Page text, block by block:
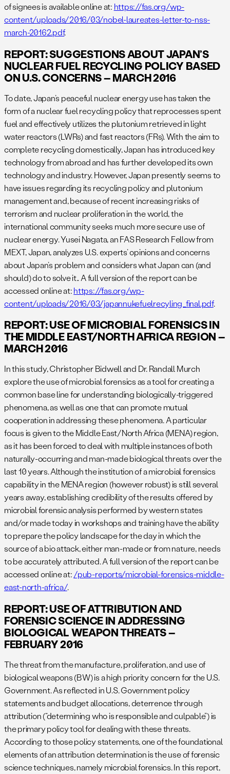
of signees is available online at: https://fas.org/wp-
content/uploads/2016/03/nobel-laureates-letter-to-nss-
march-20162.pdf.
REPORT: SUGGESTIONS ABOUT JAPAN’S
NUCLEAR FUEL RECYCLING POLICY BASED
ON U.S. CONCERNS – MARCH 2016
To date, Japan’s peaceful nuclear energy use has taken the
form of a nuclear fuel recycling policy that reprocesses spent
fuel and effectively utilizes the plutonium retrieved in light
water reactors (LWRs) and fast reactors (FRs). With the aim to
complete recycling domestically, Japan has introduced key
technology from abroad and has further developed its own
technology and industry. However, Japan presently seems to
have issues regarding its recycling policy and plutonium
management and, because of recent increasing risks of
terrorism and nuclear proliferation in the world, the
international community seeks much more secure use of
nuclear energy. Yusei Nagata, an FAS Research Fellow from
MEXT, Japan, analyzes U.S. experts’ opinions and concerns
about Japan’s problem and considers what Japan can (and
should) do to solve it.. A full version of the report can be
accessed online at:https://fas.org/wp-
content/uploads/2016/03/japannukefuelrecyling_final.pdf.
REPORT: USE OF MICROBIAL FORENSICS IN
THE MIDDLE EAST/NORTH AFRICA REGION –
MARCH 2016
In this study, Christopher Bidwell and Dr. Randall Murch
explore the use of microbial forensics as a tool for creating a
common base line for understanding biologically-triggered
phenomena, as well as one that can promote mutual
cooperation in addressing these phenomena. A particular
focus is given to the Middle East/North Africa (MENA) region,
as it has been forced to deal with multiple instances of both
naturally-occurring and man-made biological threats over the
last 10 years. Although the institution of a microbial forensics
capability in the MENA region (however robust) is still several
years away, establishing credibility of the results offered by
microbial forensic analysis performed by western states
and/or made today in workshops and training have the ability
to prepare the policy landscape for the day in which the
source of a bio attack, either man-made or from nature, needs
to be accurately attributed. A full version of the report can be
accessed online at:/pub-reports/microbial-forensics-middle-
east-north-africa/.
REPORT: USE OF ATTRIBUTION AND
FORENSIC SCIENCE IN ADDRESSING
BIOLOGICAL WEAPON THREATS –
FEBRUARY 2016
The threat from the manufacture, proliferation, and use of
biological weapons (BW) is a high priority concern for the U.S.
Government. As reflected in U.S. Government policy
statements and budget allocations, deterrence through
attribution (“determining who is responsible and culpable”) is
the primary policy tool for dealing with these threats.
According to those policy statements, one of the foundational
elements of an attribution determination is the use of forensic
science techniques, namely microbial forensics. In this report,